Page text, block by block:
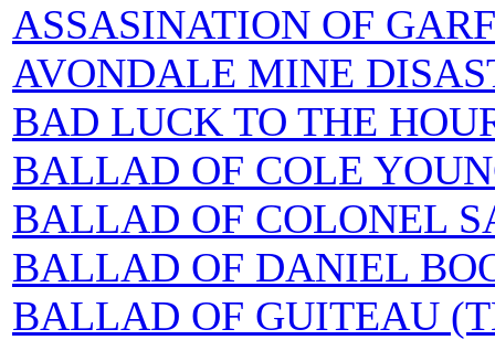
ASSASINATION OF
AVONDALE MINE
BAD LUCK TO THE
BALLAD OF COLE
BALLAD OF COLONEL
BALLAD OF DANIEL
BALLAD OF GUITEAU